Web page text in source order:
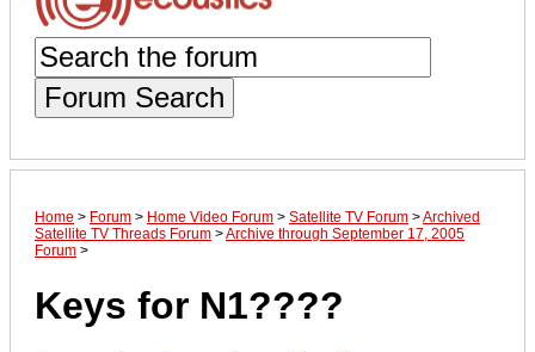
Forum Search
Home > Forum > Home Video Forum > Satellite TV Forum >Archived
Satellite TV Threads Forum >Archive through September 17, 2005
Forum >
Keys for N1????